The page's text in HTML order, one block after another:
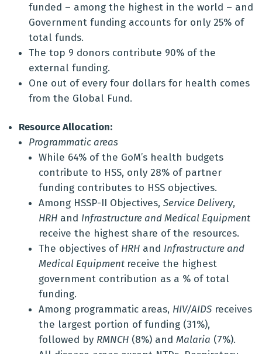
funded – among the highest in the world – and
Government funding accounts for only 25% of
total funds.
The top 9 donors contribute 90% of the
external funding.
One out of every four dollars for health comes
from the Global Fund.
Resource Allocation:
Programmatic areas
While 64% of the GoM’s health budgets
contribute to HSS, only 28% of partner
funding contributes to HSS objectives.
Among HSSP-II Objectives, Service Delivery,
HRH and Infrastructure and Medical Equipment
receive the highest share of the resources.
The objectives of HRH and Infrastructure and
Medical Equipment receive the highest
government contribution as a % of total
funding.
Among programmatic areas, HIV/AIDS receives
the largest portion of funding (31%),
followed by RMNCH (8%) and Malaria (7%).